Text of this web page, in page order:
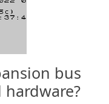
bus